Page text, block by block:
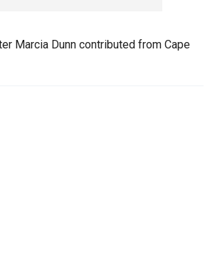
Marcia Dunn contributed from Cape